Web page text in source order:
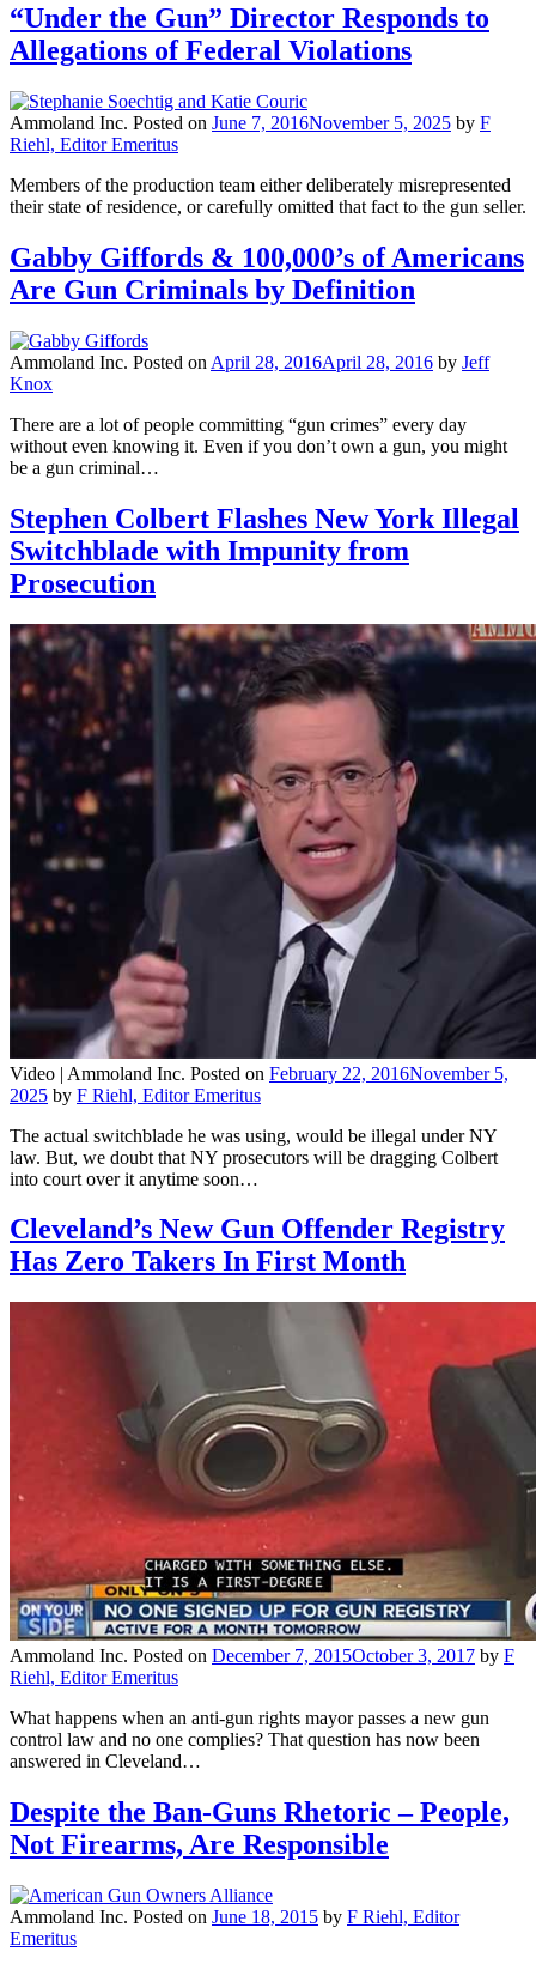
“Under the Gun” Director Responds to
Allegations of Federal Violations
Ammoland Inc. Posted on June 7, 2016November 5, 2025 by F
Riehl, Editor Emeritus
Members of the production team either deliberately misrepresented
their state of residence, or carefully omitted that fact to the gun seller.
Gabby Giffords & 100,000’s of Americans
Are Gun Criminals by Definition
Ammoland Inc. Posted on April 28, 2016April 28, 2016 by Jeff
Knox
There are a lot of people committing “gun crimes” every day
without even knowing it. Even if you don’t own a gun, you might
be a gun criminal…
Stephen Colbert Flashes New York Illegal
Switchblade with Impunity from
Prosecution
Video | Ammoland Inc. Posted on February 22, 2016November 5,
2025 by F Riehl, Editor Emeritus
The actual switchblade he was using, would be illegal under NY
law. But, we doubt that NY prosecutors will be dragging Colbert
into court over it anytime soon…
Cleveland’s New Gun Offender Registry
Has Zero Takers In First Month
Ammoland Inc. Posted on December 7, 2015October 3, 2017 by F
Riehl, Editor Emeritus
What happens when an anti-gun rights mayor passes a new gun
control law and no one complies? That question has now been
answered in Cleveland…
Despite the Ban-Guns Rhetoric – People,
Not Firearms, Are Responsible
Ammoland Inc. Posted on June 18, 2015 by F Riehl, Editor
Emeritus